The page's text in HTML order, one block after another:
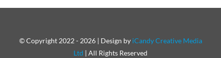
© Copyright 2022 - 2026 | Design by iCandy Creative Media
Ltd | All Rights Reserved